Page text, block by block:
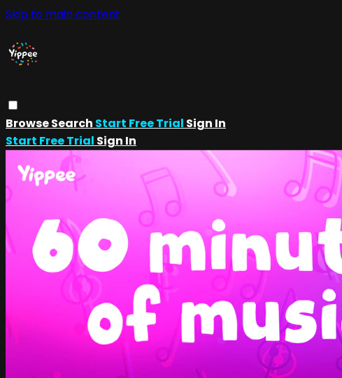
Skip to main content
BrowseSearch Start Free Trial Sign In
Start Free Trial Sign In